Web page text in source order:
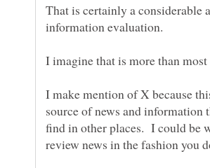
That is certainly a considerable
I imagine that is more than most
I make mention of X because
source of news and information
find in other places. I could be